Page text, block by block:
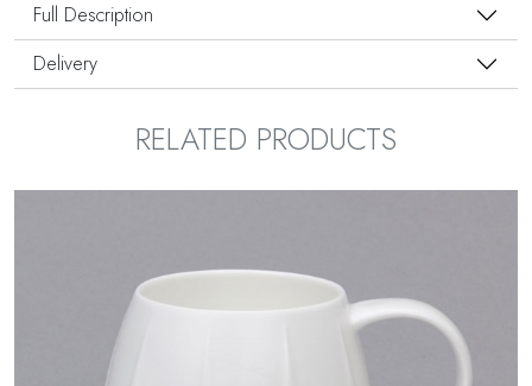
Full Description
Delivery
RELATED PRODUCTS